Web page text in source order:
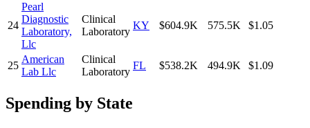
24
Pearl
Diagnostic
Laboratory,
Llc
Clinical
Laboratory
KY $604.9K 575.5K $1.05
25
American
Lab Llc
Clinical
Laboratory
FL $538.2K 494.9K $1.09
Spending by State